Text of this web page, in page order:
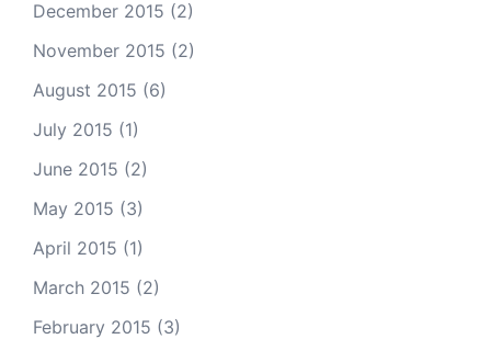
December 2015 (2)
November 2015 (2)
August 2015 (6)
July 2015 (1)
June 2015 (2)
May 2015 (3)
April 2015 (1)
March 2015 (2)
February 2015 (3)